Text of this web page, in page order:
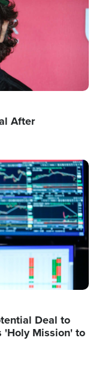
After
Deal to
'Holy Mission' to